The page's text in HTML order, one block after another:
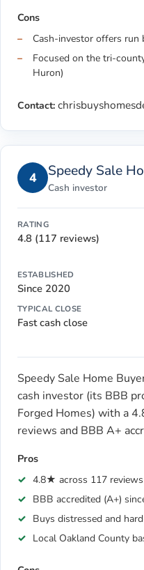
Cons
Cash-investor offers run
Focused on the tri-
Huron)
Contact:
4 Speedy Sale
Cash investor
RATING
4.8 (117 reviews)
ESTABLISHED
Since 2020
TYPICAL CLOSE
Fast cash close
Speedy Sale Home
cash investor (its BBB
Forged Homes) with a
reviews and BBB A+
Pros
4.8★ across 117 reviews
BBB accredited (A+)
Buys distressed and
Local Oakland County